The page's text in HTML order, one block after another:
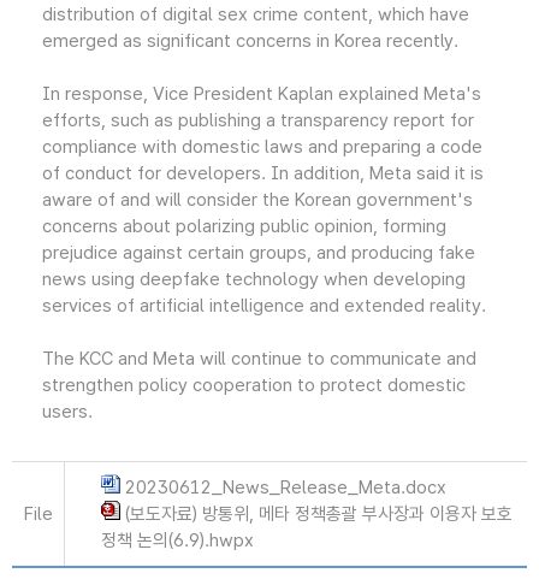
distribution of digital sex crime content, which have
emerged as significant concerns in Korea recently.
In response, Vice President Kaplan explained Meta's
efforts, such as publishing a transparency report for
compliance with domestic laws and preparing a code
of conduct for developers. In addition, Meta said it is
aware of and will consider the Korean government's
concerns about polarizing public opinion, forming
prejudice against certain groups, and producing fake
news using deepfake technology when developing
services of artificial intelligence and extended reality.
The KCC and Meta will continue to communicate and
strengthen policy cooperation to protect domestic
users.
File
20230612_News_Release_Meta.docx
(보도자료) 방통위, 메타 정책총괄 부사장과 이용자 보호
정책 논의(6.9).hwpx